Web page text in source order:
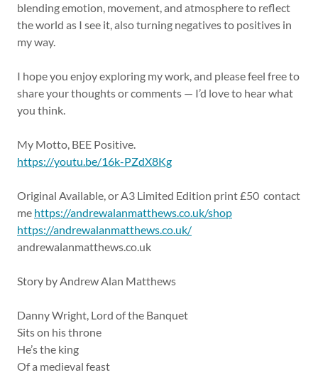
blending emotion, movement, and atmosphere to reflect
the world as I see it, also turning negatives to positives in
my way.
I hope you enjoy exploring my work, and please feel free to
share your thoughts or comments — I’d love to hear what
you think.
My Motto, BEE Positive.
https://youtu.be/16k-PZdX8Kg
Original Available, or A3 Limited Edition print £50 contact
me https://andrewalanmatthews.co.uk/shop
https://andrewalanmatthews.co.uk/
andrewalanmatthews.co.uk
Story by Andrew Alan Matthews
Danny Wright, Lord of the Banquet
Sits on his throne
He’s the king
Of a medieval feast